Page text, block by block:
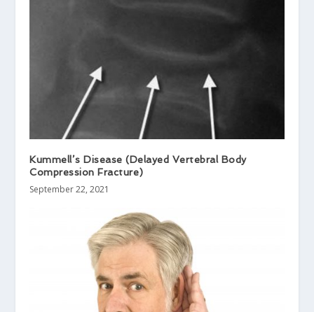
Kummell’s Disease (Delayed Vertebral Body
Compression Fracture)
September 22, 2021